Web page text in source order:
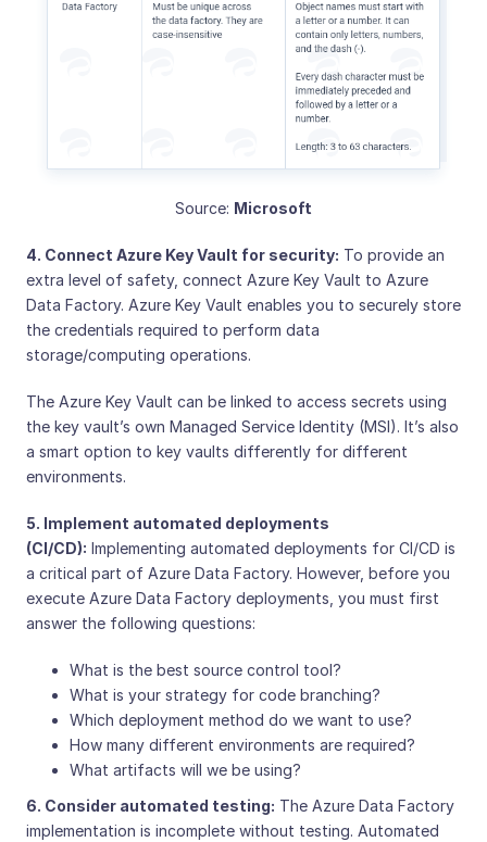
Source: Microsoft
4. Connect Azure Key Vault for security: To provide an
extra level of safety, connect Azure Key Vault to Azure
Data Factory. Azure Key Vault enables you to securely store
the credentials required to perform data
storage/computing operations.
The Azure Key Vault can be linked to access secrets using
the key vault’s own Managed Service Identity (MSI). It’s also
a smart option to key vaults differently for different
environments.
5. Implement automated deployments
(CI/CD): Implementing automated deployments for CI/CD is
a critical part of Azure Data Factory. However, before you
execute Azure Data Factory deployments, you must first
answer the following questions:
What is the best source control tool?
What is your strategy for code branching?
Which deployment method do we want to use?
How many different environments are required?
What artifacts will we be using?
6. Consider automated testing: The Azure Data Factory
implementation is incomplete without testing. Automated